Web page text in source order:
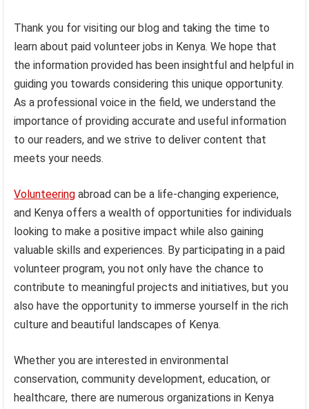
Thank you for visiting our blog and taking the time to
learn about paid volunteer jobs in Kenya. We hope that
the information provided has been insightful and helpful in
guiding you towards considering this unique opportunity.
As a professional voice in the field, we understand the
importance of providing accurate and useful information
to our readers, and we strive to deliver content that
meets your needs.
Volunteering abroad can be a life-changing experience,
and Kenya offers a wealth of opportunities for individuals
looking to make a positive impact while also gaining
valuable skills and experiences. By participating in a paid
volunteer program, you not only have the chance to
contribute to meaningful projects and initiatives, but you
also have the opportunity to immerse yourself in the rich
culture and beautiful landscapes of Kenya.
Whether you are interested in environmental
conservation, community development, education, or
healthcare, there are numerous organizations in Kenya